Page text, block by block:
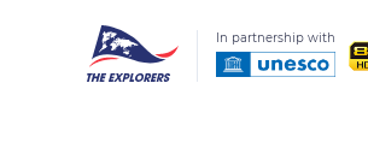
In partnership with